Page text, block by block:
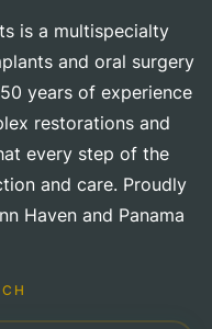
is a multispecialty
and oral surgery
years of experience
restorations and
every step of the
and care. Proudly
Haven and Panama